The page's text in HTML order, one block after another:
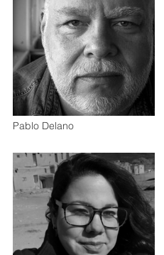
Pablo Delano